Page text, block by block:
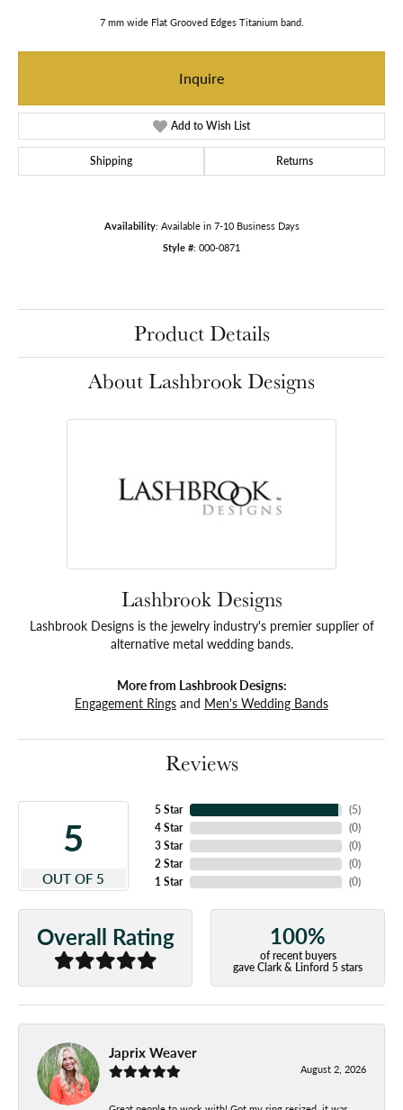
7 mm wide Flat Grooved Edges Titanium band.
Inquire
Add to Wish List
Shipping Returns
Availability: Available in 7-10 Business Days
Style #: 000-0871
Product Details
About Lashbrook Designs
Lashbrook Designs
Lashbrook Designs is the jewelry industry's premier supplier of
alternative metal wedding bands.
More from Lashbrook Designs:
Engagement Rings and Men's Wedding Bands
Reviews
5
OUT OF 5
5 Star
4 Star
3 Star
2 Star
1 Star
(5)
(0)
(0)
(0)
(0)
Overall Rating 100%
of recent buyers
gave Clark & Linford 5 stars
Japrix Weaver
August 2, 2026